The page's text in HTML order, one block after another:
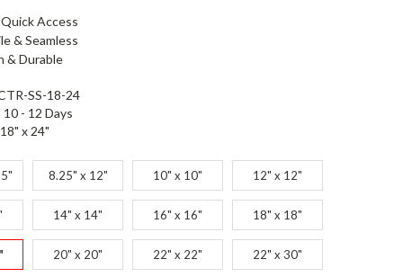
Access
& Seamless
& Durable
SS-18-24
10 - 12 Days
18" x 24"
8.25" x 12" 10" x 10" 12" x 12"
14" x 14" 16" x 16" 18" x 18"
20" x 20" 22" x 22" 22" x 30"